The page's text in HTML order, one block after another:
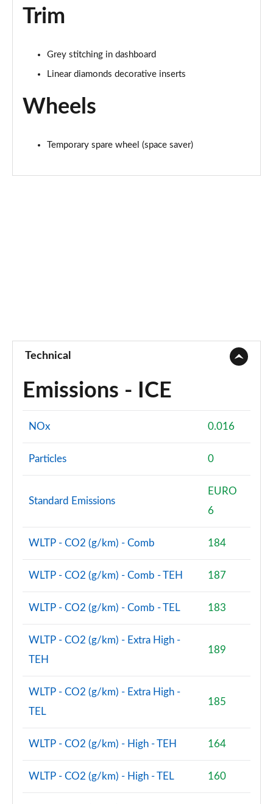
Trim
Grey stitching in dashboard
Linear diamonds decorative inserts
Wheels
Temporary spare wheel (space saver)
Technical
Emissions - ICE
NOx 0.016
Particles 0
Standard Emissions
EURO
6
WLTP - CO2 (g/km) - Comb 184
WLTP - CO2 (g/km) - Comb - TEH 187
WLTP - CO2 (g/km) - Comb - TEL 183
WLTP - CO2 (g/km) - Extra High -
TEH
189
WLTP - CO2 (g/km) - Extra High -
TEL
185
WLTP - CO2 (g/km) - High - TEH 164
WLTP - CO2 (g/km) - High - TEL 160